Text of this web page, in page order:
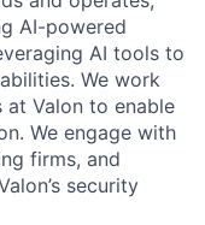
AI-powered
AI tools to
We work
Valon to enable
We engage with
firms, and
security